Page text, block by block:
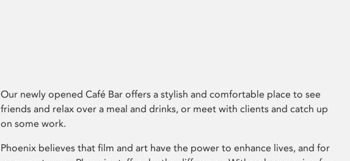
Our newly opened Café Bar offers a stylish and comfortable place to see
friends and relax over a meal and drinks, or meet with clients and catch up
on some work.
Phoenix believes that film and art have the power to enhance lives, and for